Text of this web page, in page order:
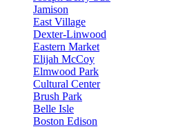
Jamison
East Village
Dexter-Linwood
Eastern Market
Elijah McCoy
Elmwood Park
Cultural Center
Brush Park
Belle Isle
Boston Edison